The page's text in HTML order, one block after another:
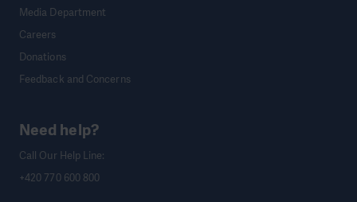
Media Department
Careers
Donations
Feedback and Concerns
Need help?
Call Our Help Line:
+420 770 600 800